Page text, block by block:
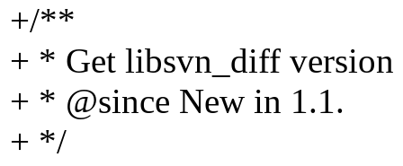
+/**
+ * Get libsvn_diff
+ * @since New in 1.1.
+ */